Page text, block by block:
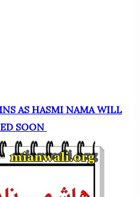
AS HASMI NAMA WILL
SOON